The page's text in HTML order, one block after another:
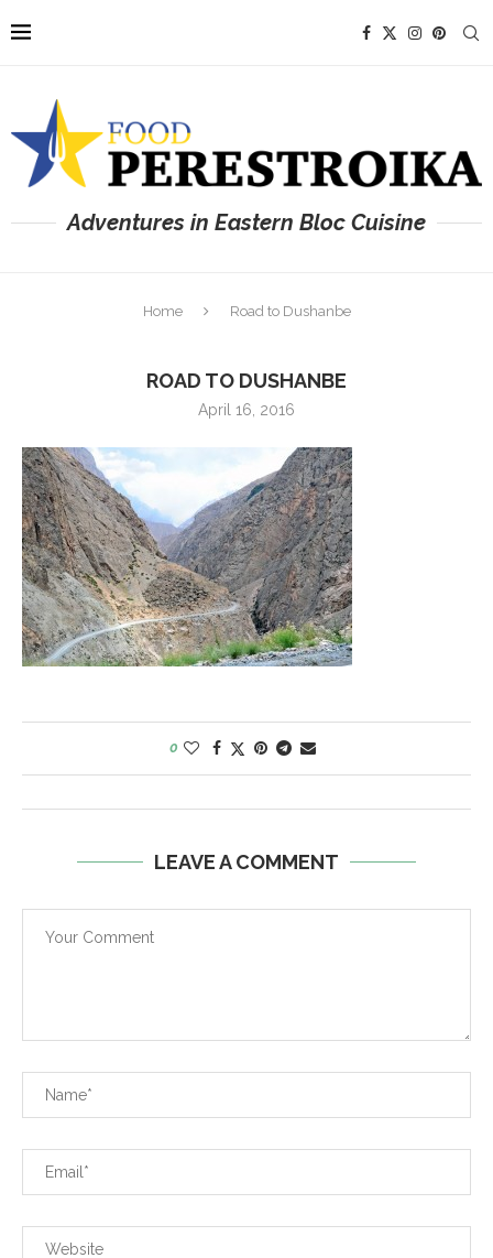
Adventures in Eastern Bloc Cuisine
Home Road to Dushanbe
ROAD TO DUSHANBE
April 16, 2016
0
LEAVE A COMMENT